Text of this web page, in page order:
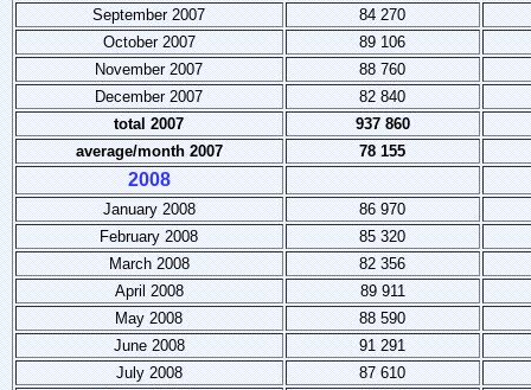
September 2007
84 270
October 2007
89 106
November 2007
88 760
December 2007
82 840
total 2007
937 860
average/month 2007
78 155
2008
January 2008
86 970
February 2008
85 320
March 2008
82 356
April 2008
89 911
May 2008
88 590
June 2008
91 291
July 2008
87 610